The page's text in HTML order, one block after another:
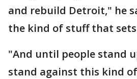
and rebuild Detroit," he
the kind of stuff that
"And until people stand
stand against this kind